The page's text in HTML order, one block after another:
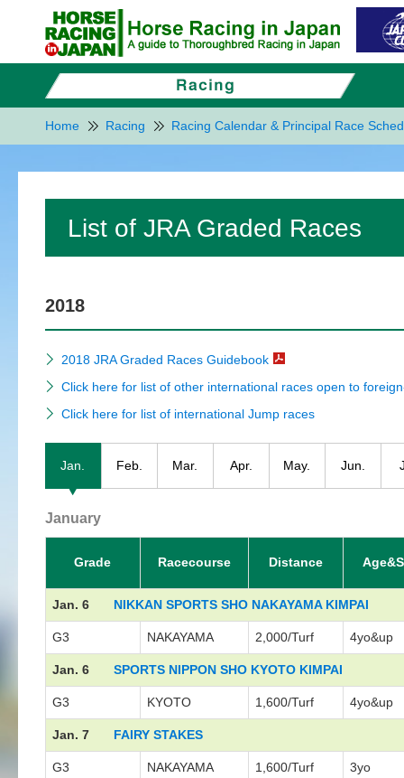
Home Racing Racing Calendar & Principal Race
List of JRA Graded Races
2018
2018 JRA Graded Races Guidebook
Click here for list of other international races open to
Click here for list of international Jump races
Jan. Feb. Mar. Apr. May. Jun.
January
Grade Racecourse Distance
Jan. 6 NIKKAN SPORTS SHO NAKAYAMA KIMPAI
G3 NAKAYAMA 2,000/Turf 4yo&up
Jan. 6 SPORTS NIPPON SHO KYOTO KIMPAI
G3 KYOTO 1,600/Turf 4yo&up
Jan. 7 FAIRY STAKES
G3 NAKAYAMA 1,600/Turf
3yo